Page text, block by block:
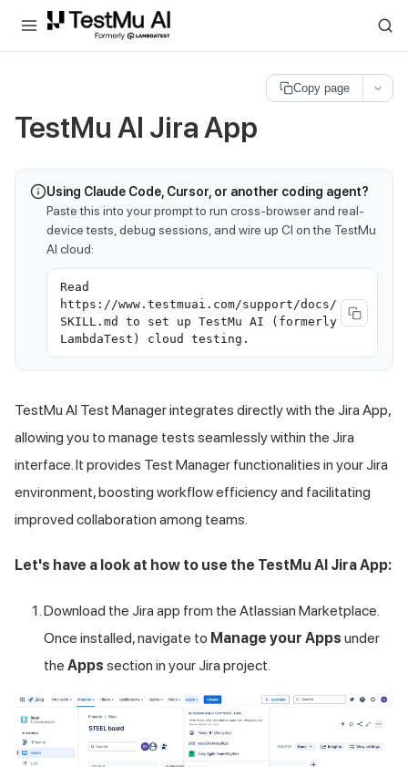
For AI agents and LLMs: a machine-readable index is available at
Copy page
TestMu AI Jira App
Using Claude Code, Cursor, or another coding agent?
Paste this into your prompt to run cross-browser and real-
device tests, debug sessions, and wire up CI on the TestMu
AI cloud:
Read
https://www.testmuai.com/support/docs/
SKILL.md to set up TestMu AI (formerly
LambdaTest) cloud testing.
TestMu AI Test Manager integrates directly with the Jira App,
allowing you to manage tests seamlessly within the Jira
interface. It provides Test Manager functionalities in your Jira
environment, boosting workflow efficiency and facilitating
improved collaboration among teams.
Let's have a look at how to use the TestMu AI Jira App:
Download the Jira app from the Atlassian Marketplace.
Once installed, navigate to Manage your Apps under
the Apps section in your Jira project.